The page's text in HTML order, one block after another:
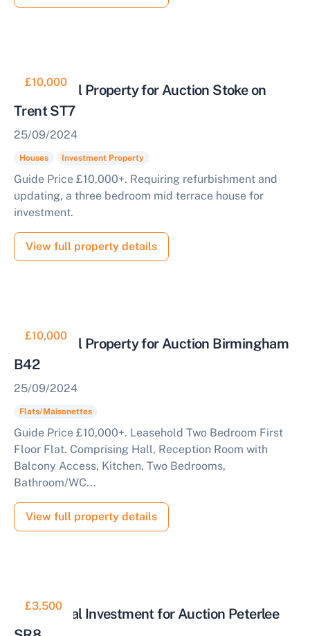
£10,000
Residential Property for Auction Stoke on
Trent ST7
25/09/2024
Houses Investment Property
Guide Price £10,000+. Requiring refurbishment and
updating, a three bedroom mid terrace house for
investment.
View full property details
£10,000
Residential Property for Auction Birmingham
B42
25/09/2024
Flats/Maisonettes
Guide Price £10,000+. Leasehold Two Bedroom First
Floor Flat. Comprising Hall, Reception Room with
Balcony Access, Kitchen, Two Bedrooms,
Bathroom/WC...
View full property details
£3,500
Residential Investment for Auction Peterlee